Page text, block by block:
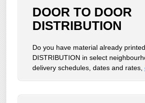
DOOR TO DOOR
DISTRIBUTION
Do you have material already
DISTRIBUTION in select
delivery schedules, dates and rates,